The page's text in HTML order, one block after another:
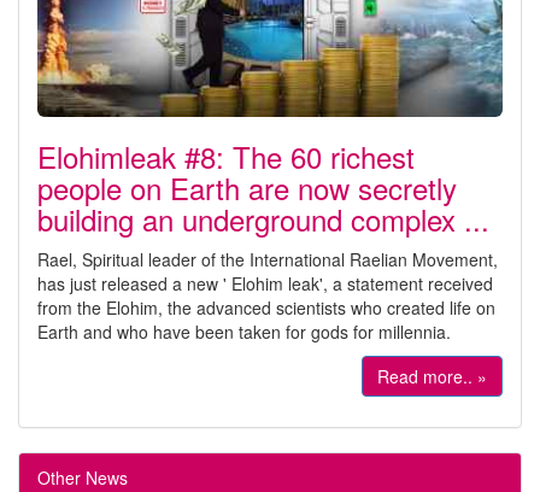
Elohimleak #8: The 60 richest
people on Earth are now secretly
building an underground complex ...
Rael, Spiritual leader of the International Raelian Movement,
has just released a new ' Elohim leak', a statement received
from the Elohim, the advanced scientists who created life on
Earth and who have been taken for gods for millennia.
Read more.. »
Other News